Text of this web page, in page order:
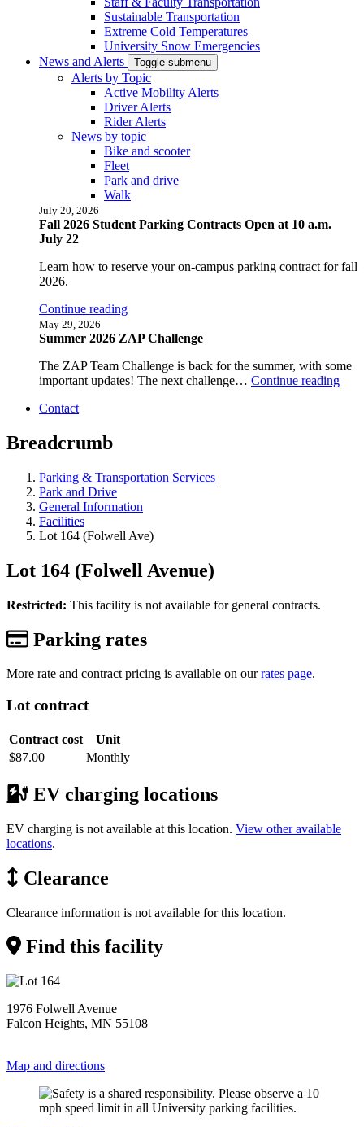
Sustainable Transportation
Extreme Cold Temperatures
University Snow Emergencies
News and Alerts
Toggle submenu
Alerts by Topic
Active Mobility Alerts
Driver Alerts
Rider Alerts
News by topic
Bike and scooter
Fleet
Park and drive
Walk
July 20, 2026
Fall 2026 Student Parking Contracts Open at 10 a.m.
July 22
Learn how to reserve your on-campus parking contract for fall
2026.
Continue reading
May 29, 2026
Summer 2026 ZAP Challenge
The ZAP Team Challenge is back for the summer, with some
important updates! The next challenge… Continue reading
Contact
Breadcrumb
Parking & Transportation Services
Park and Drive
General Information
Facilities
Lot 164 (Folwell Ave)
Lot 164 (Folwell Avenue)
Restricted: This facility is not available for general contracts.
Parking rates
More rate and contract pricing is available on ourrates page.
Lot contract
Contract cost
Unit
$87.00
Monthly
EV charging locations
EV charging is not available at this location. View other available
locations.
Clearance
Clearance information is not available for this location.
Find this facility
1976 Folwell Avenue
Falcon Heights, MN 55108
Map and directions